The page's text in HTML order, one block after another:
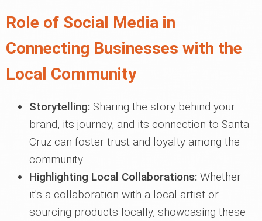
Role of Social Media in
Connecting Businesses with the
Local Community
Storytelling: Sharing the story behind your
brand, its journey, and its connection to Santa
Cruz can foster trust and loyalty among the
community.
Highlighting Local Collaborations: Whether
it's a collaboration with a local artist or
sourcing products locally, showcasing these